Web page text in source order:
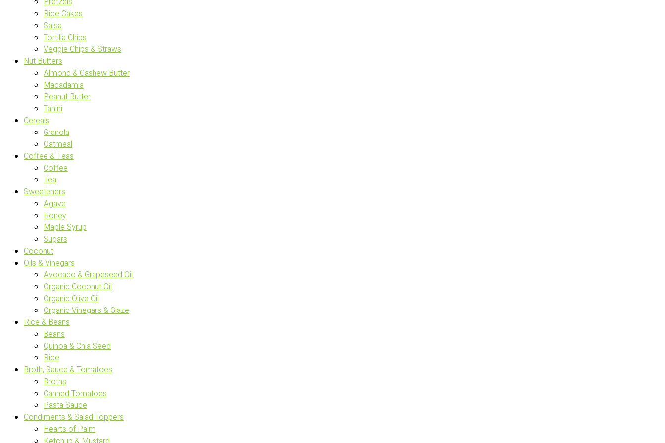
Rice Cakes
Salsa
Tortilla Chips
Veggie Chips & Straws
Nut Butters
Almond & Cashew Butter
Macadamia
Peanut Butter
Tahini
Cereals
Granola
Oatmeal
Coffee & Teas
Coffee
Tea
Sweeteners
Agave
Honey
Maple Syrup
Sugars
Coconut
Oils & Vinegars
Avocado & Grapeseed Oil
Organic Coconut Oil
Organic Olive Oil
Organic Vinegars & Glaze
Rice & Beans
Beans
Quinoa & Chia Seed
Rice
Broth, Sauce & Tomatoes
Broths
Canned Tomatoes
Pasta Sauce
Condiments & Salad Toppers
Hearts of Palm